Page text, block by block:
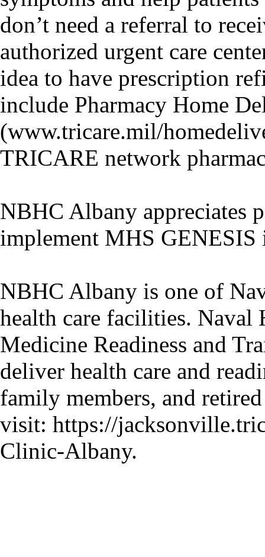
don’t need a referral to
authorized urgent care
idea to have prescription
include Pharmacy Home
(www.tricare.mil/
TRICARE network
NBHC Albany appreciates
implement MHS
NBHC Albany is one of
health care facilities. Naval
Medicine Readiness and
deliver health care and
family members, and
visit: https://
Clinic-Albany.